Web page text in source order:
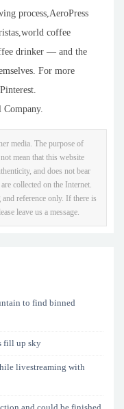
process,AeroPress
coffee
drinker — and the
For more
media. The purpose of
mean that this website
and does not bear
collected on the Internet.
reference only. If there is
leave us a message.
to find binned
fill up sky
livestreaming with